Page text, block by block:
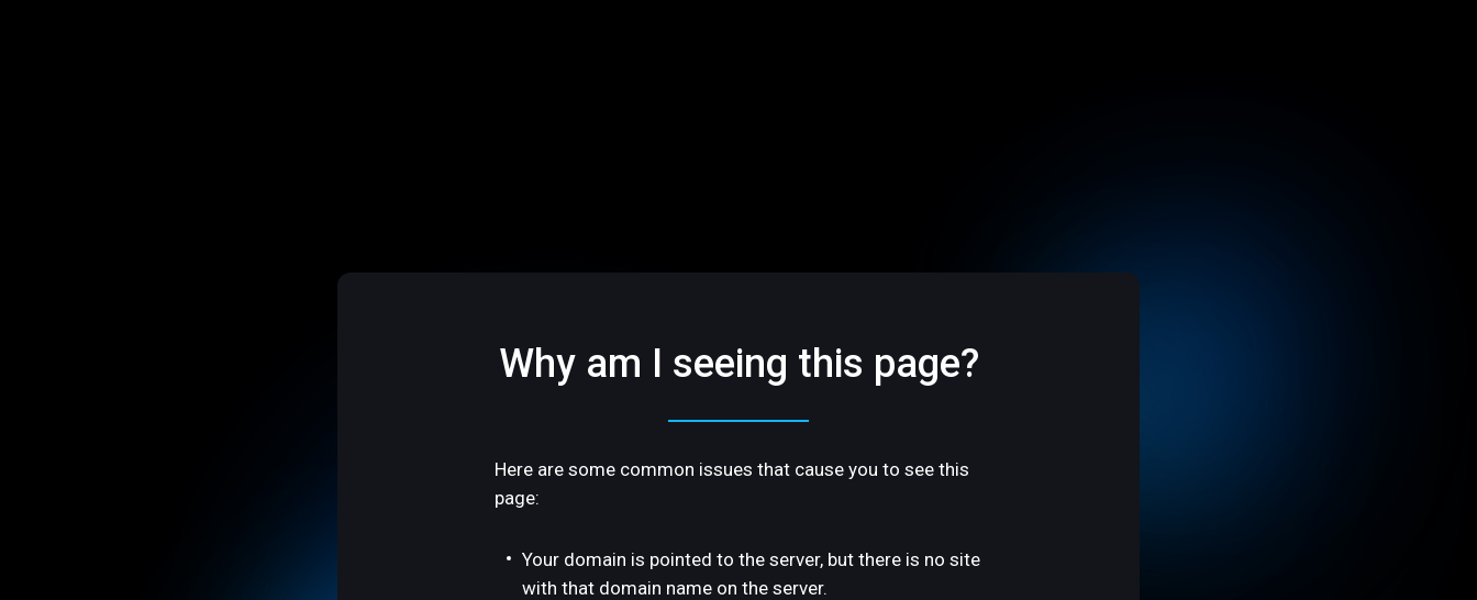
Why am I seeing this page?
Here are some common issues that cause you to see this
page:
Your domain is pointed to the server, but there is no site
with that domain name on the server.